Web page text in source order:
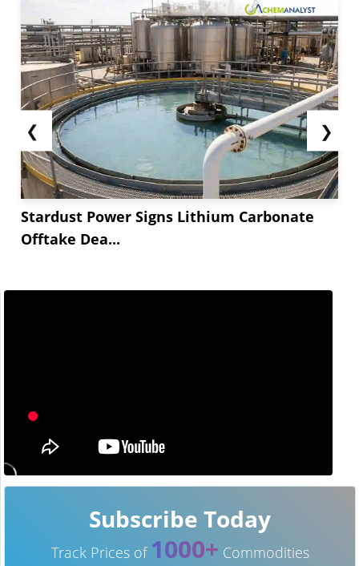
❮
Stardust Power Signs Lithium Carbonate
Offtake Dea...
❯
Subscribe Today
Track Prices of 1000+ Commodities